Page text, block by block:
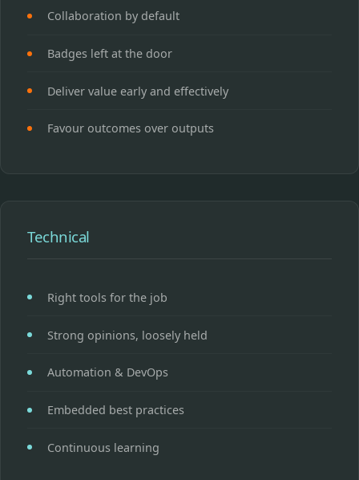
Collaboration by default
Badges left at the door
Deliver value early and effectively
Favour outcomes over outputs
Technical
Right tools for the job
Strong opinions, loosely held
Automation & DevOps
Embedded best practices
Continuous learning